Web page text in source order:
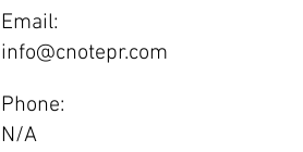
Email:
info@cnotepr.com
Phone:
N/A